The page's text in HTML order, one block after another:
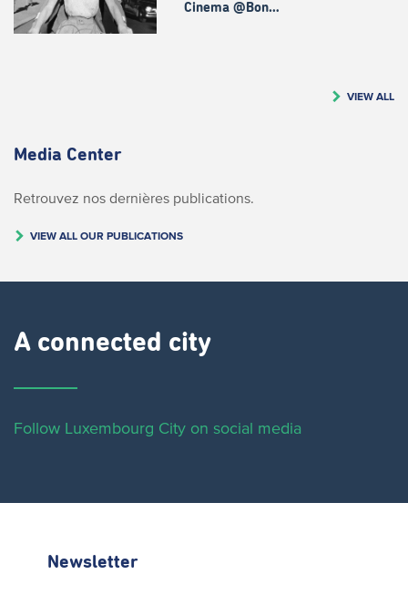
Cinema @Bon…
VIEW ALL
Media Center
Retrouvez nos dernières publications.
VIEW ALL OUR PUBLICATIONS
A connected city ​
Follow Luxembourg City on social media
Newsletter